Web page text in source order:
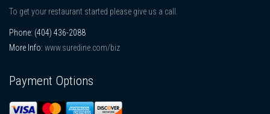
To get your restaurant started please give us a call.
Phone: (404) 436-2088
More Info: www.suredine.com/biz
Payment Options